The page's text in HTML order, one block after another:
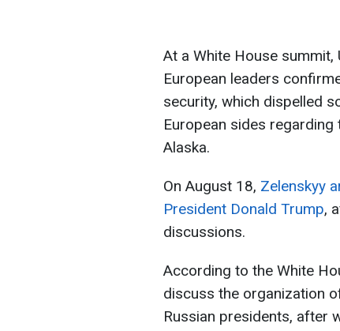
At a White House summit,
European leaders
security, which dispelled
European sides
Alaska.
On August 18, Zelenskyy
President Donald Trump,
discussions.
According to the White
discuss the organization
Russian presidents, after